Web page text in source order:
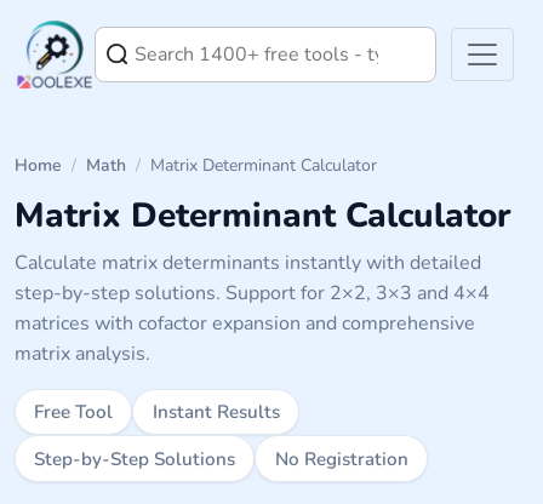
Home / Math / Matrix Determinant Calculator
Matrix Determinant Calculator
Calculate matrix determinants instantly with detailed
step-by-step solutions. Support for 2×2, 3×3 and 4×4
matrices with cofactor expansion and comprehensive
matrix analysis.
Free Tool
Instant Results
Step-by-Step Solutions
No Registration